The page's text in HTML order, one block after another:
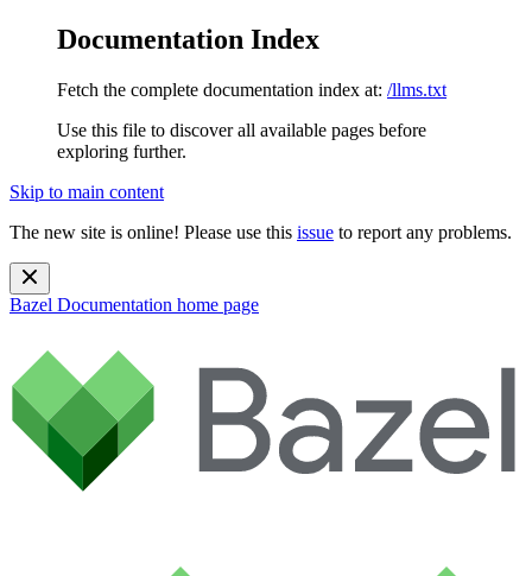
Documentation Index
Fetch the complete documentation index at: /llms.txt
Use this file to discover all available pages before
exploring further.
Skip to main content
The new site is online! Please use this issue to report any problems.
Bazel Documentation home page